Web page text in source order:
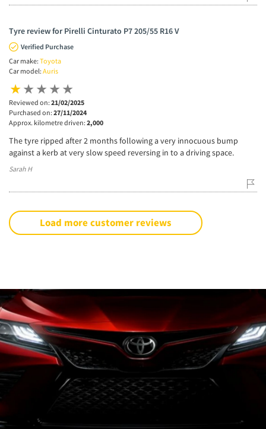
Tyre review for Pirelli Cinturato P7 205/55 R16 V
Verified Purchase
Car make: Toyota
Car model: Auris
Reviewed on: 21/02/2025
Purchased on: 27/11/2024
Approx. kilometre driven: 2,000
The tyre ripped after 2 months following a very innocuous bump
against a kerb at very slow speed reversing in to a driving space.
Sarah H
Load more customer reviews